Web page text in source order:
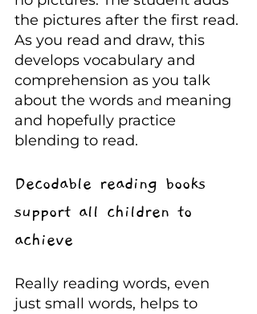
the pictures after the first read.
As you read and draw, this
develops vocabulary and
comprehension as you talk
about the words and meaning
and hopefully practice
blending to read.
Decodable reading books
support all children to
achieve
Really reading words, even
just small words, helps to